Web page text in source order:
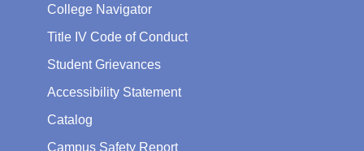
College Navigator
Title IV Code of Conduct
Student Grievances
Accessibility Statement
Catalog
Campus Safety Report